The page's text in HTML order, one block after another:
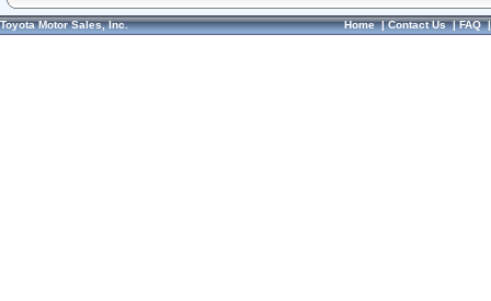
Toyota Motor Sales, Inc. Home|Contact Us|FAQ